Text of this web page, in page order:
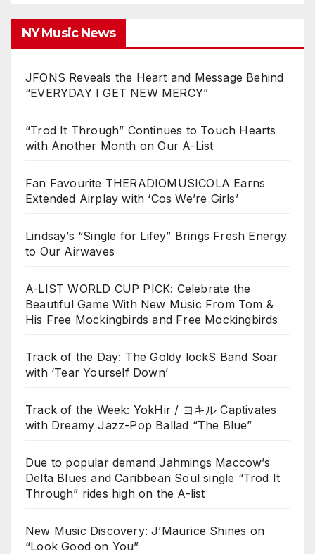
NY Music News
JFONS Reveals the Heart and Message Behind
“EVERYDAY I GET NEW MERCY”
“Trod It Through” Continues to Touch Hearts
with Another Month on Our A-List
Fan Favourite THERADIOMUSICOLA Earns
Extended Airplay with ‘Cos We’re Girls’
Lindsay’s “Single for Lifey” Brings Fresh Energy
to Our Airwaves
A-LIST WORLD CUP PICK: Celebrate the
Beautiful Game With New Music From Tom &
His Free Mockingbirds and Free Mockingbirds
Track of the Day: The Goldy lockS Band Soar
with ‘Tear Yourself Down’
Track of the Week: YokHir / ヨキル Captivates
with Dreamy Jazz-Pop Ballad “The Blue”
Due to popular demand Jahmings Maccow’s
Delta Blues and Caribbean Soul single “Trod It
Through” rides high on the A-list
New Music Discovery: J’Maurice Shines on
“Look Good on You”